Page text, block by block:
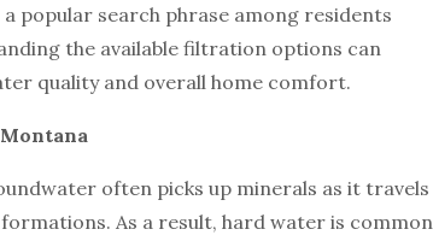
popular search phrase among residents
the available filtration options can
quality and overall home comfort.
often picks up minerals as it travels
As a result, hard water is common